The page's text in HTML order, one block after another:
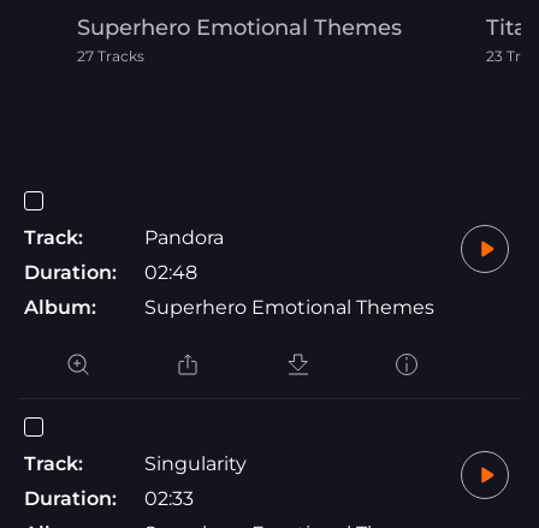
Superhero Emotional Themes
27 Tracks 23
Track:
Pandora
Duration:
02:48
Album:
Superhero Emotional Themes
Track:
Singularity
Duration:
02:33